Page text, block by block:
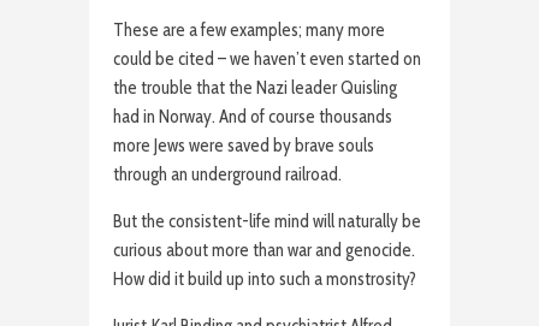
These are a few examples; many more
could be cited – we haven’t even started on
the trouble that the Nazi leader Quisling
had in Norway. And of course thousands
more Jews were saved by brave souls
through an underground railroad.
But the consistent-life mind will naturally be
curious about more than war and genocide.
How did it build up into such a monstrosity?